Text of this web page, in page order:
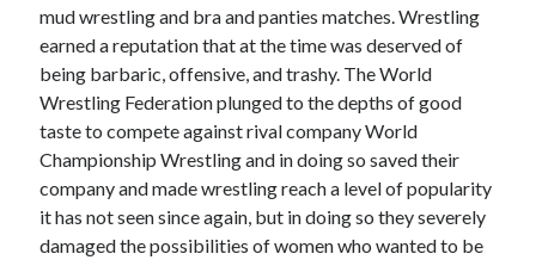
mud wrestling and bra and panties matches. Wrestling
earned a reputation that at the time was deserved of
being barbaric, offensive, and trashy. The World
Wrestling Federation plunged to the depths of good
taste to compete against rival company World
Championship Wrestling and in doing so saved their
company and made wrestling reach a level of popularity
it has not seen since again, but in doing so they severely
damaged the possibilities of women who wanted to be